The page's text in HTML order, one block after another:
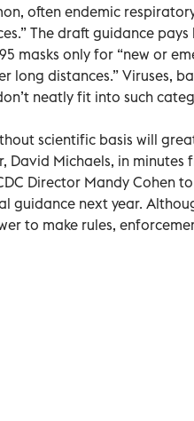
often endemic
The draft guidance
masks only for “new or
long distances.” Viruses,
neatly fit into such
scientific basis will
David Michaels, in minutes
Director Mandy Cohen
guidance next year.
to make rules,